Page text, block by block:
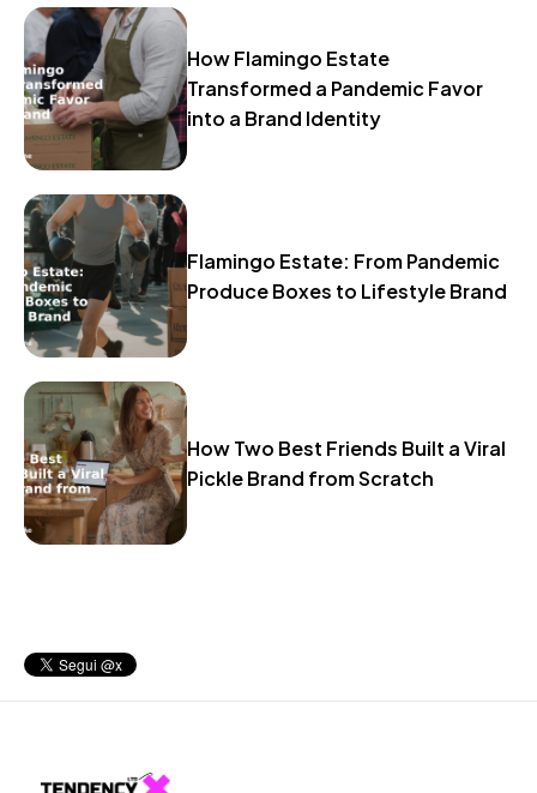
How Flamingo Estate
Transformed a Pandemic Favor
into a Brand Identity
Flamingo Estate: From Pandemic
Produce Boxes to Lifestyle Brand
How Two Best Friends Built a Viral
Pickle Brand from Scratch